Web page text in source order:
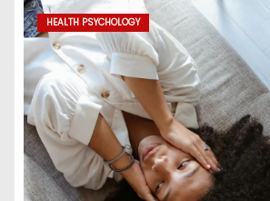
HEALTH PSYCHOLOGY